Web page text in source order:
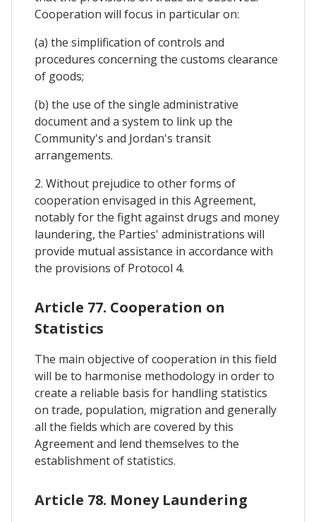
Cooperation will focus in particular on:
(a) the simplification of controls and
procedures concerning the customs clearance
of goods;
(b) the use of the single administrative
document and a system to link up the
Community's and Jordan's transit
arrangements.
2. Without prejudice to other forms of
cooperation envisaged in this Agreement,
notably for the fight against drugs and money
laundering, the Parties' administrations will
provide mutual assistance in accordance with
the provisions of Protocol 4.
Article 77. Cooperation on
Statistics
The main objective of cooperation in this field
will be to harmonise methodology in order to
create a reliable basis for handling statistics
on trade, population, migration and generally
all the fields which are covered by this
Agreement and lend themselves to the
establishment of statistics.
Article 78. Money Laundering